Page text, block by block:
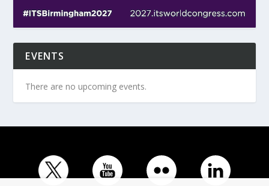
EVENTS
There are no upcoming events.